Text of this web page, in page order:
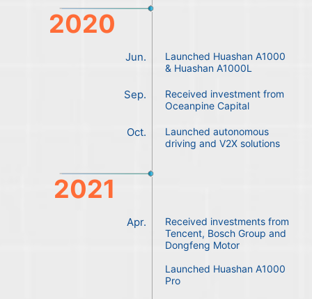
2020
Jun.
Launched Huashan A1000
& Huashan A1000L
Sep.
Received investment from
Oceanpine Capital
Oct.
Launched autonomous
driving and V2X solutions
2021
Apr.
Received investments from
Tencent, Bosch Group and
Dongfeng Motor
Launched Huashan A1000
Pro